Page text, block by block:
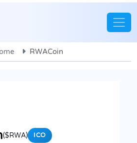
RWACoin
($RWA) ICO